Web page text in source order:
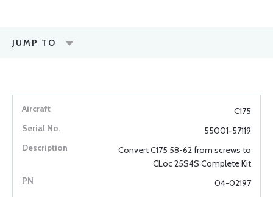
JUMP TO
C175
55001-57119
Convert C175 58-62 from screws to
CLoc 25S4S Complete Kit
04-02197